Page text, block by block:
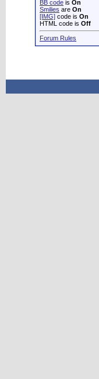
BB code is On
Smilies are On
[IMG] code is On
HTML code is Off
Forum Rules